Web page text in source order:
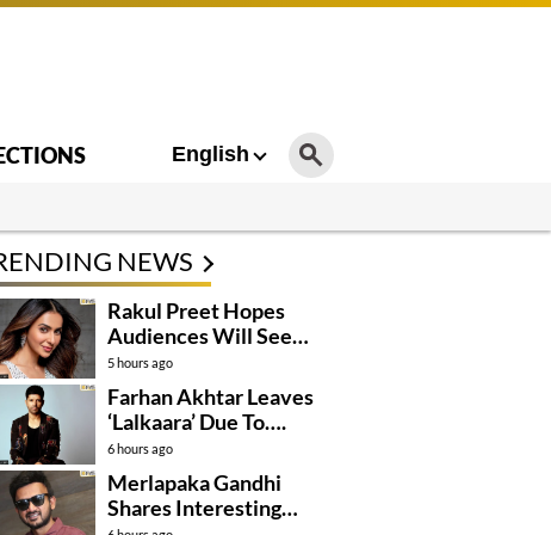
English
NEWS
Rakul Preet Hopes
Audiences Will See
Surpanakha Differently
5 hours ago
Farhan Akhtar Leaves
‘Lalkaara’ Due To….
6 hours ago
Merlapaka Gandhi
Shares Interesting